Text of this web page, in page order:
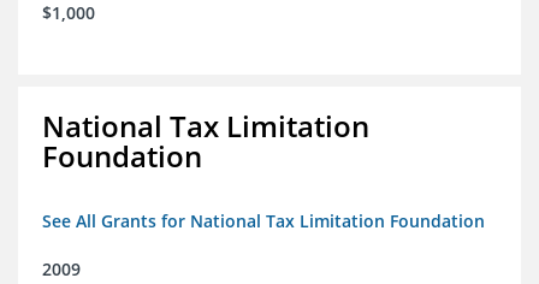
$1,000
National Tax Limitation
Foundation
See All Grants for National Tax Limitation Foundation
2009